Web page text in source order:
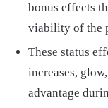
bonus effects
viability of the
These status
increases,
advantage